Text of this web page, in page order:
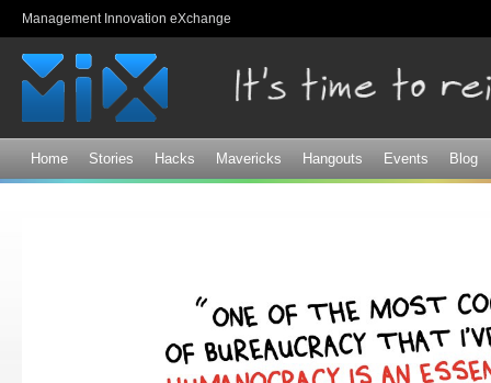
Management Innovation eXchange
Home Stories Hacks Mavericks Hangouts Events Blog